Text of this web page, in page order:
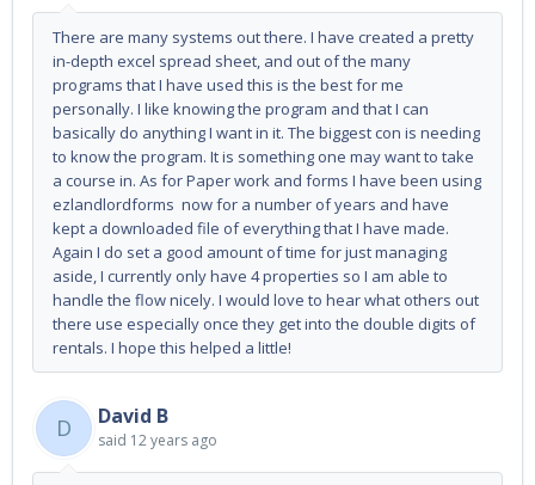
There are many systems out there. I have created a pretty
in-depth excel spread sheet, and out of the many
programs that I have used this is the best for me
personally. I like knowing the program and that I can
basically do anything I want in it. The biggest con is needing
to know the program. It is something one may want to take
a course in. As for Paper work and forms I have been using
ezlandlordforms now for a number of years and have
kept a downloaded file of everything that I have made.
Again I do set a good amount of time for just managing
aside, I currently only have 4 properties so I am able to
handle the flow nicely. I would love to hear what others out
there use especially once they get into the double digits of
rentals. I hope this helped a little!
D David B
said 12 years ago